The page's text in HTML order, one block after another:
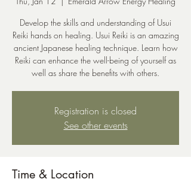
Develop the skills and understanding of Usui
Reiki hands on healing. Usui Reiki is an amazing
ancient Japanese healing technique. Learn how
Reiki can enhance the well-being of yourself as
well as share the benefits with others.
Registration is closed
See other events
Time & Location